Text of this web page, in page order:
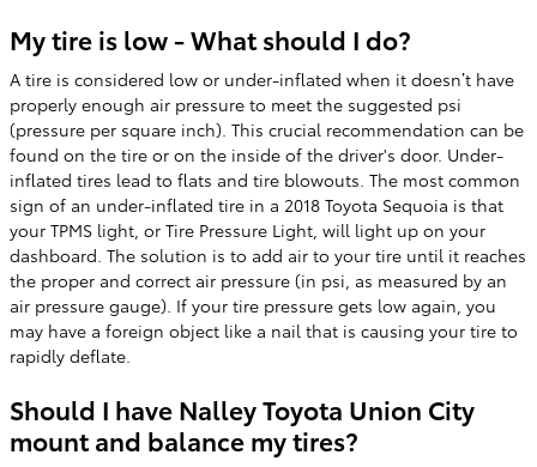
My tire is low - What should I do?
A tire is considered low or under-inflated when it doesn’t have
properly enough air pressure to meet the suggested psi
(pressure per square inch). This crucial recommendation can be
found on the tire or on the inside of the driver's door. Under-
inflated tires lead to flats and tire blowouts. The most common
sign of an under-inflated tire in a 2018 Toyota Sequoia is that
your TPMS light, or Tire Pressure Light, will light up on your
dashboard. The solution is to add air to your tire until it reaches
the proper and correct air pressure (in psi, as measured by an
air pressure gauge). If your tire pressure gets low again, you
may have a foreign object like a nail that is causing your tire to
rapidly deflate.
Should I have Nalley Toyota Union City
mount and balance my tires?